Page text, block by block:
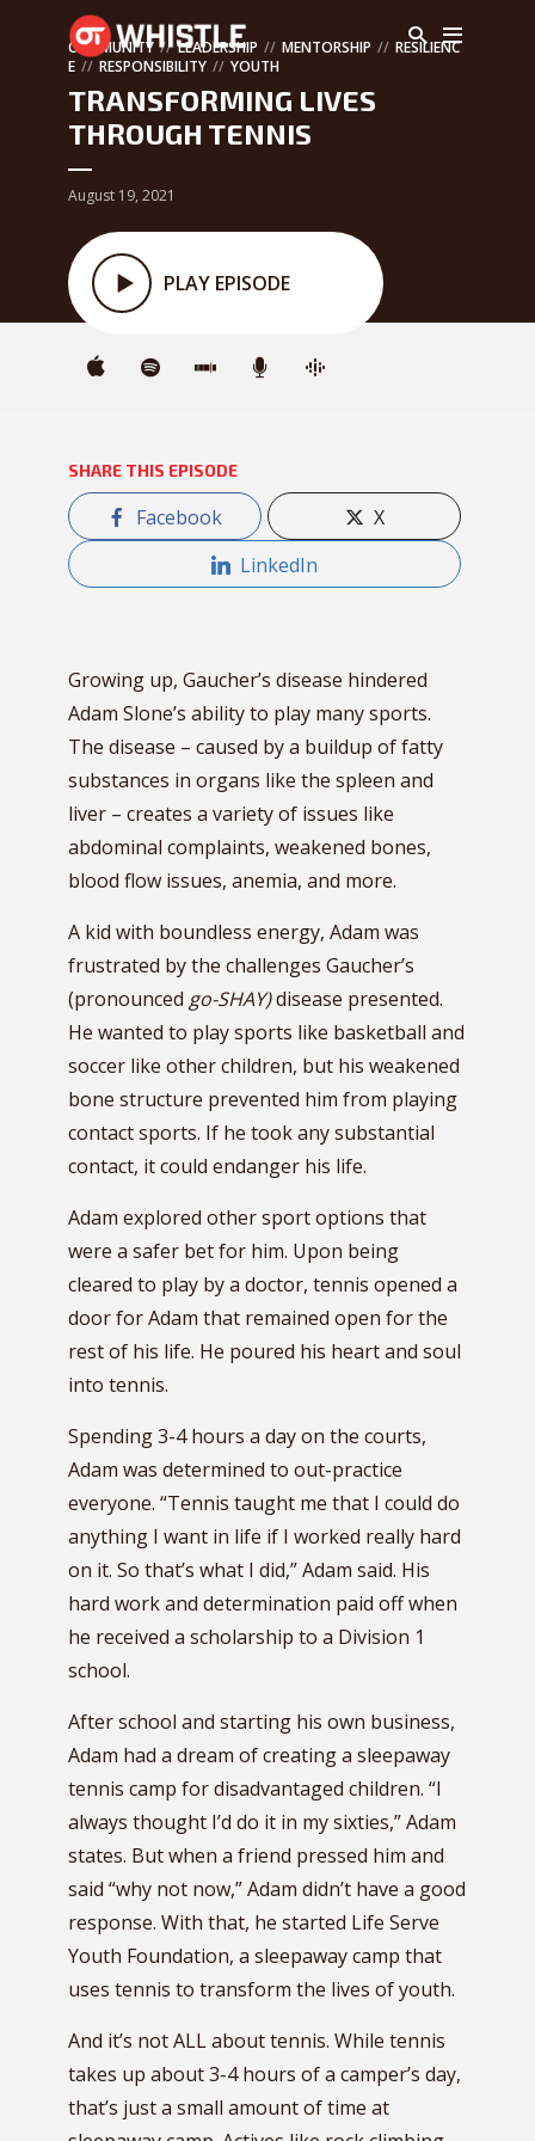
COMMUNITY LEADERSHIP MENTORSHIP
RESILIENC
E
RESPONSIBILITY YOUTH
TRANSFORMING LIVES
THROUGH TENNIS
August 19, 2021
PLAY EPISODE
SHARE THIS EPISODE
Facebook
X
LinkedIn
Growing up, Gaucher’s disease hindered
Adam Slone’s ability to play many sports.
The disease – caused by a buildup of fatty
substances in organs like the spleen and
liver – creates a variety of issues like
abdominal complaints, weakened bones,
blood flow issues, anemia, and more.
A kid with boundless energy, Adam was
frustrated by the challenges Gaucher’s
(pronounced go-SHAY)disease presented.
He wanted to play sports like basketball and
soccer like other children, but his weakened
bone structure prevented him from playing
contact sports. If he took any substantial
contact, it could endanger his life.
Adam explored other sport options that
were a safer bet for him. Upon being
cleared to play by a doctor, tennis opened a
door for Adam that remained open for the
rest of his life. He poured his heart and soul
into tennis.
Spending 3-4 hours a day on the courts,
Adam was determined to out-practice
everyone. “Tennis taught me that I could do
anything I want in life if I worked really hard
on it. So that’s what I did,” Adam said. His
hard work and determination paid off when
he received a scholarship to a Division 1
school.
After school and starting his own business,
Adam had a dream of creating a sleepaway
tennis camp for disadvantaged children. “I
always thought I’d do it in my sixties,” Adam
states. But when a friend pressed him and
said “why not now,” Adam didn’t have a good
response. With that, he started Life Serve
Youth Foundation, a sleepaway camp that
uses tennis to transform the lives of youth.
And it’s not ALL about tennis. While tennis
takes up about 3-4 hours of a camper’s day,
that’s just a small amount of time at